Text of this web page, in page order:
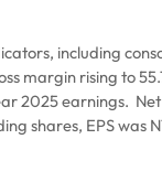
including
margin rising to
2025 earnings.
shares, EPS was